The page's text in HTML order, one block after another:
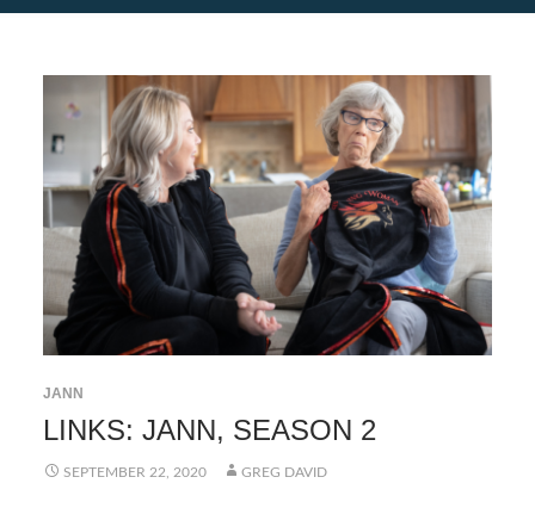
JANN
LINKS: JANN, SEASON 2
SEPTEMBER 22, 2020 GREG DAVID